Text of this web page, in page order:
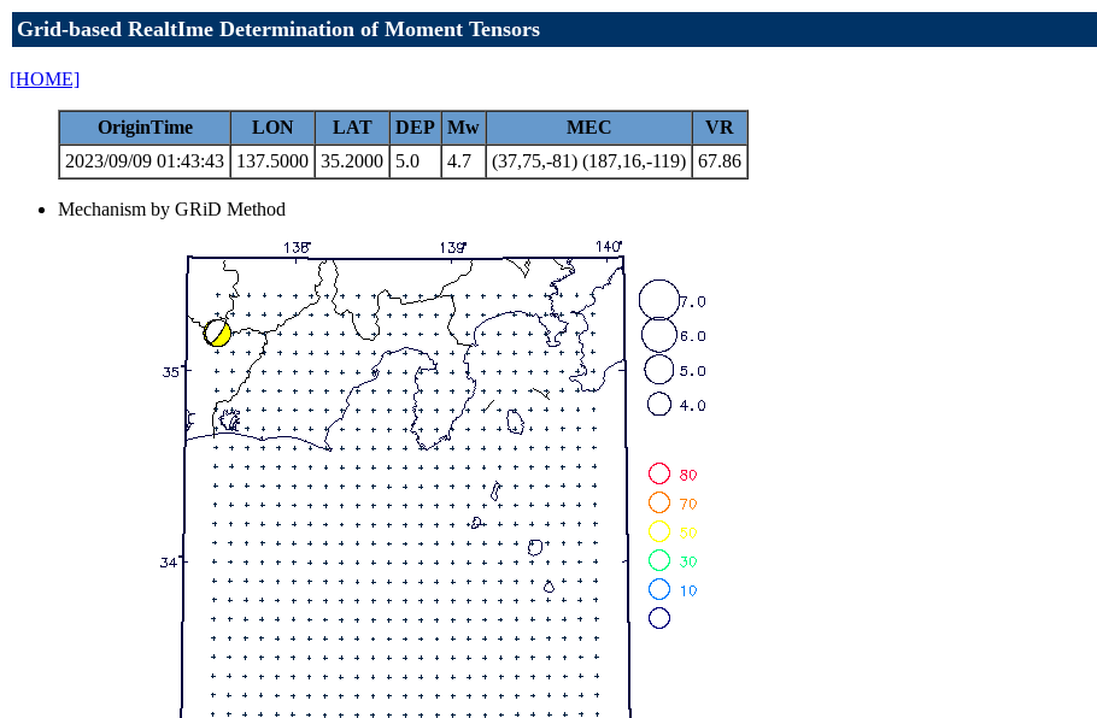
Grid-based RealtIme Determination of Moment Tensors
[HOME]
OriginTime LON LAT DEP Mw MEC
VR
2023/09/09 01:43:43
137.5000 35.2000 5.0 4.7 (37,75,-81) (187,16,-119) 67.86
Mechanism by GRiD Method